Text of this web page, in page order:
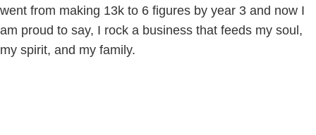
went from making 13k to 6 figures by year 3 and now I
am proud to say, I rock a business that feeds my soul,
my spirit, and my family.